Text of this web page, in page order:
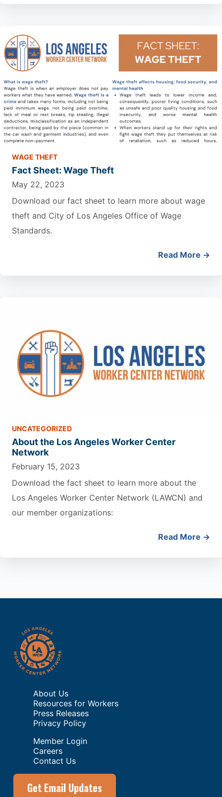
WAGE THEFT
Fact Sheet: Wage Theft
May 22, 2023
Download our fact sheet to learn more about wage
theft and City of Los Angeles Office of Wage
Standards.
Read More →
UNCATEGORIZED
About the Los Angeles Worker Center
Network
February 15, 2023
Download the fact sheet to learn more about the
Los Angeles Worker Center Network (LAWCN) and
our member organizations:
Read More →
About Us
Resources for Workers
Press Releases
Privacy Policy
Member Login
Careers
Contact Us
Get Email Updates